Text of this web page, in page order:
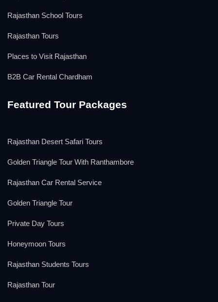
Rajasthan School Tours
Rajasthan Tours
Places to Visit Rajasthan
B2B Car Rental Chardham
Featured Tour Packages
Rajasthan Desert Safari Tours
Golden Triangle Tour With Ranthambore
Rajasthan Car Rental Service
Golden Triangle Tour
Private Day Tours
Honeymoon Tours
Rajasthan Students Tours
Rajasthan Tour